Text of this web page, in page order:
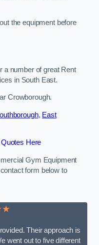
the equipment before
a number of great Rent
in South East.
Crowborough.
, East
Here
Gym Equipment
form below to
Their approach is
went out to five different